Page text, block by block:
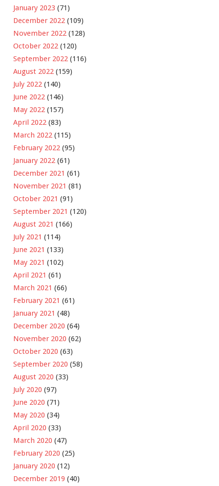
January 2023 (71)
December 2022 (109)
November 2022 (128)
October 2022 (120)
September 2022 (116)
August 2022 (159)
July 2022 (140)
June 2022 (146)
May 2022 (157)
April 2022 (83)
March 2022 (115)
February 2022 (95)
January 2022 (61)
December 2021 (61)
November 2021 (81)
October 2021 (91)
September 2021 (120)
August 2021 (166)
July 2021 (114)
June 2021 (133)
May 2021 (102)
April 2021 (61)
March 2021 (66)
February 2021 (61)
January 2021 (48)
December 2020 (64)
November 2020 (62)
October 2020 (63)
September 2020 (58)
August 2020 (33)
July 2020 (97)
June 2020 (71)
May 2020 (34)
April 2020 (33)
March 2020 (47)
February 2020 (25)
January 2020 (12)
December 2019 (40)